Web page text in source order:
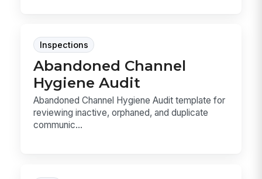
Inspections
Abandoned Channel
Hygiene Audit
Abandoned Channel Hygiene Audit template for
reviewing inactive, orphaned, and duplicate
communic...